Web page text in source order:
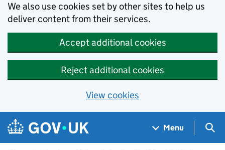
We also use cookies set by other sites to help us
deliver content from their services.
Accept additional cookies
Reject additional cookies
View cookies
Skip to main content
Navigation menu
Menu